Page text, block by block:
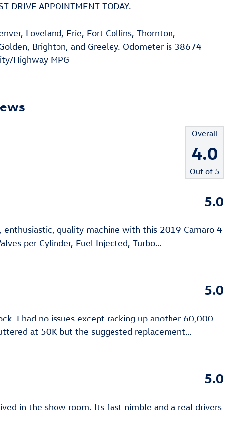
DRIVE APPOINTMENT TODAY.
Loveland, Erie, Fort Collins, Thornton,
Brighton, and Greeley. Odometer is 38674
Highway MPG
Overall
4.0
Out of 5
5.0
enthusiastic, quality machine with this 2019 Camaro 4
per Cylinder, Fuel Injected, Turbo…
5.0
I had no issues except racking up another 60,000
at 50K but the suggested replacement…
5.0
in the show room. Its fast nimble and a real drivers